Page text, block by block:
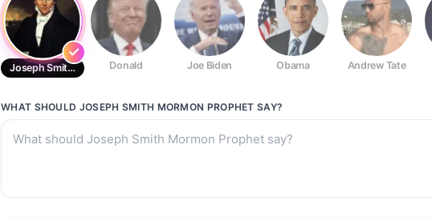
Joseph Smith Mormon Prophet
Donald Joe Biden Obama Andrew Tate
WHAT SHOULD JOSEPH SMITH MORMON PROPHET SAY?